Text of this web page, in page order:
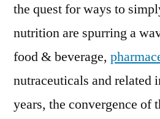
2029
the quest for ways to
nutrition are spurring a
food & beverage,
nutraceuticals and related
years, the convergence of